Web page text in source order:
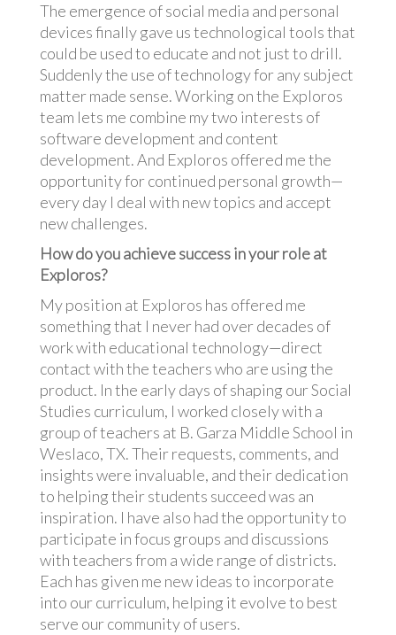
The emergence of social media and personal
devices finally gave us technological tools that
could be used to educate and not just to drill.
Suddenly the use of technology for any subject
matter made sense. Working on the Exploros
team lets me combine my two interests of
software development and content
development. And Exploros offered me the
opportunity for continued personal growth—
every day I deal with new topics and accept
new challenges.
How do you achieve success in your role at
Exploros?
My position at Exploros has offered me
something that I never had over decades of
work with educational technology—direct
contact with the teachers who are using the
product. In the early days of shaping our Social
Studies curriculum, I worked closely with a
group of teachers at B. Garza Middle School in
Weslaco, TX. Their requests, comments, and
insights were invaluable, and their dedication
to helping their students succeed was an
inspiration. I have also had the opportunity to
participate in focus groups and discussions
with teachers from a wide range of districts.
Each has given me new ideas to incorporate
into our curriculum, helping it evolve to best
serve our community of users.